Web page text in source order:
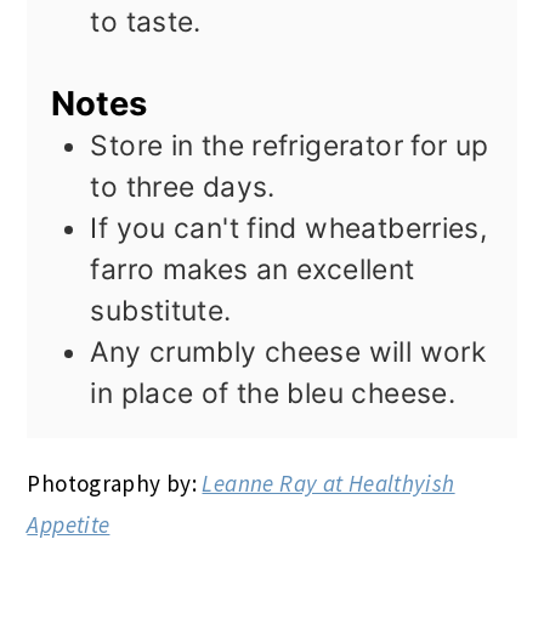
to taste.
Notes
Store in the refrigerator for up
to three days.
If you can't find wheatberries,
farro makes an excellent
substitute.
Any crumbly cheese will work
in place of the bleu cheese.
Photography by:Leanne Ray at Healthyish
Appetite